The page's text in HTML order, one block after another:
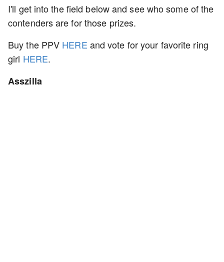
I'll get into the field below and see who some of the
contenders are for those prizes.
Buy the PPV HERE and vote for your favorite ring
girl HERE.
Asszilla